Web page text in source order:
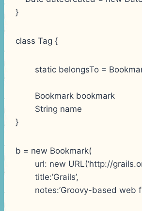
}
class Tag {
static belongsTo =
Bookmark bookmark
String name
}
b = new Bookmark(
url: new URL(‘http://
title:’Grails’,
notes:’Groovy-based web